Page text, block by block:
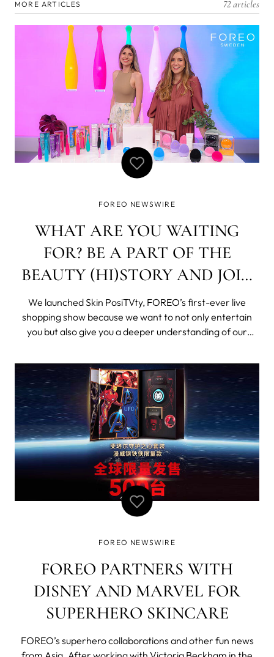
MORE ARTICLES 72 articles
FOREO NEWSWIRE
WHAT ARE YOU WAITING
FOR? BE A PART OF THE
BEAUTY (HI)STORY AND JOIN
SKIN POSITVTY - OUR FIRST-
EVER LIVE SHOPPING SHOW!
We launched Skin PosiTVty, FOREO’s first-ever live
shopping show because we want to not only entertain
you but also give you a deeper understanding of our
step ahead of the trends. In a world where video formats
are a powerful tool for brands to
FOREO NEWSWIRE
FOREO PARTNERS WITH
DISNEY AND MARVEL FOR
SUPERHERO SKINCARE
FOREO’s superhero collaborations and other fun news